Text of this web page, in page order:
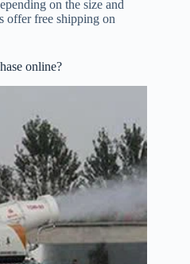
on the size and
offer free shipping on
online?